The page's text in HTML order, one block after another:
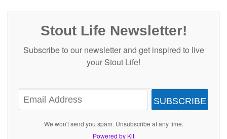
Stout Life Newsletter!
Subscribe to our newsletter and get inspired to live
your Stout Life!
SUBSCRIBE
We won't send you spam. Unsubscribe at any time.
Powered by Kit